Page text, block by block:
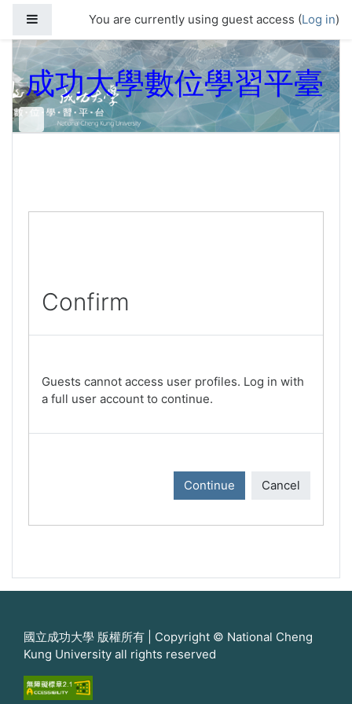
Side panelYou are currently using guest access (Log in)
成功大學數位學習平臺
Confirm
Guests cannot access user profiles. Log in with
a full user account to continue.
Continue Cancel
國立成功大學 版權所有 | Copyright © National Cheng
Kung University all rights reserved